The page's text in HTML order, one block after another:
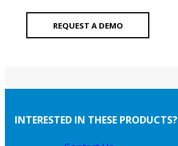
REQUEST A DEMO
INTERESTED IN THESE PRODUCTS?